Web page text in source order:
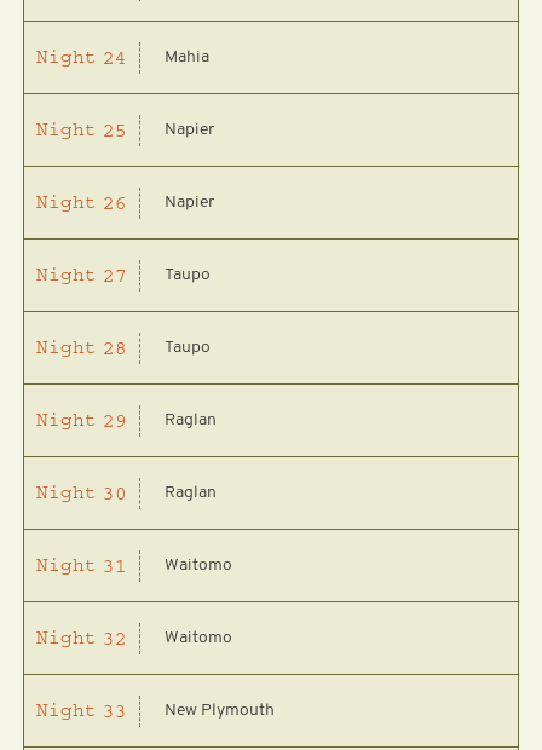
Night 24 Mahia
Night 25 Napier
Night 26 Napier
Night 27 Taupo
Night 28 Taupo
Night 29 Raglan
Night 30 Raglan
Night 31 Waitomo
Night 32 Waitomo
Night 33 New Plymouth